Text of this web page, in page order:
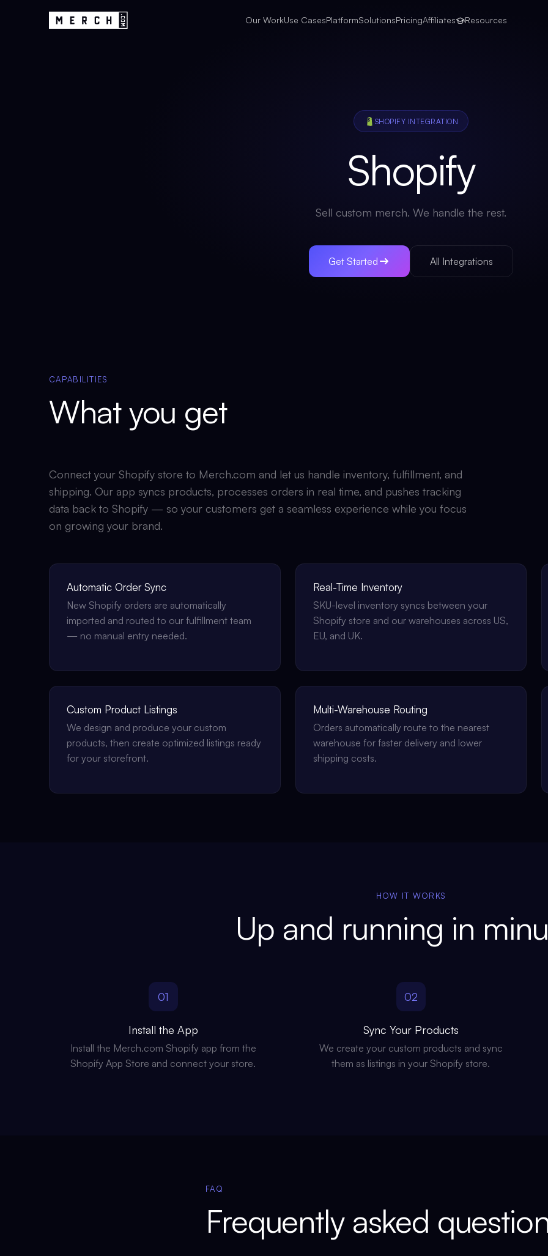
Our WorkUse CasesPlatformSolutionsPricingAffiliates Resources
SHOPIFY INTEGRATION
Shopify
Sell custom merch. We handle the rest.
Get Started All Integrations
CAPABILITIES
What you get
Connect your Shopify store to Merch.com and let us handle inventory, fulfillment, and
shipping. Our app syncs products, processes orders in real time, and pushes tracking
data back to Shopify — so your customers get a seamless experience while you focus
on growing your brand.
Automatic Order Sync
New Shopify orders are automatically
imported and routed to our fulfillment team
— no manual entry needed.
Real-Time Inventory
SKU-level inventory syncs between your
Shopify store and our warehouses across US,
EU, and UK.
Custom Product Listings
We design and produce your custom
products, then create optimized listings ready
for your storefront.
Multi-Warehouse Routing
Orders automatically route to the nearest
warehouse for faster delivery and lower
shipping costs.
HOW IT WORKS
Up and running in
01
Install the App
Install the Merch.com Shopify app from the
Shopify App Store and connect your store.
02
Sync Your Products
We create your custom products and sync
them as listings in your Shopify store.
FAQ
Frequently asked